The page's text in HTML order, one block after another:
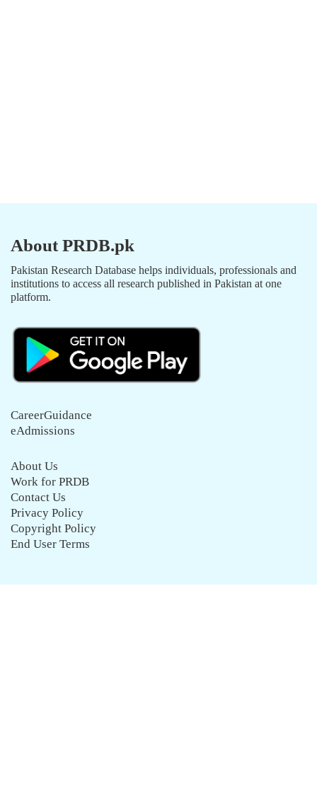
About PRDB.pk
Pakistan Research Database helps individuals, professionals and
institutions to access all research published in Pakistan at one
platform.
CareerGuidance
eAdmissions
About Us
Work for PRDB
Contact Us
Privacy Policy
Copyright Policy
End User Terms